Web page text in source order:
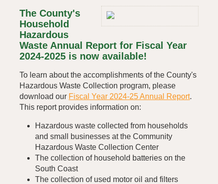
The County's
Household
Hazardous
Waste Annual Report for Fiscal Year
2024-2025 is now available!
To learn about the accomplishments of the County's
Hazardous Waste Collection program, please
download our Fiscal Year 2024-25 Annual Report.
This report provides information on:
Hazardous waste collected from households
and small businesses at the Community
Hazardous Waste Collection Center
The collection of household batteries on the
South Coast
The collection of used motor oil and filters